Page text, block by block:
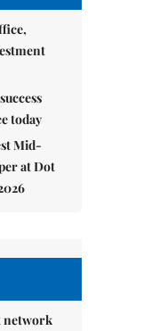
today
Mid-
at Dot
network